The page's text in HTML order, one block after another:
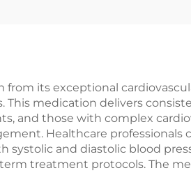
its exceptional
medication delivers
and those with complex
Healthcare
and diastolic blood
treatment protocols. The